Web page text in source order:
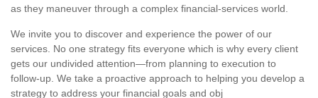
as they maneuver through a complex financial-services world.
We invite you to discover and experience the power of our
services. No one strategy fits everyone which is why every client
gets our undivided attention—from planning to execution to
follow-up. We take a proactive approach to helping you develop a
strategy to address your financial goals and obj